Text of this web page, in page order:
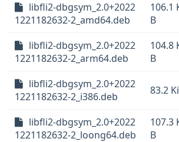
libfli2-dbgsym_2.0+2022
1221182632-2_amd64.deb
106.1
B
libfli2-dbgsym_2.0+2022
1221182632-2_arm64.deb
104.8
B
libfli2-dbgsym_2.0+2022
1221182632-2_i386.deb
83.2
libfli2-dbgsym_2.0+2022
1221182632-2_loong64.deb
107.3
B